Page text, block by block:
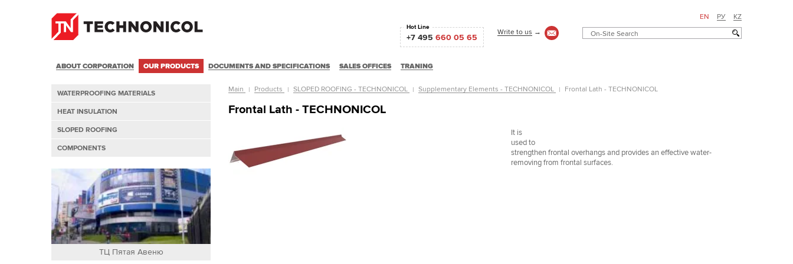
EN РУ KZ
Hot Line
+7 495660 05 65
Write to us →
ABOUT CORPORATION OUR PRODUCTS DOCUMENTS AND SPECIFICATIONS SALES OFFICES TRANING
WATERPROOFING MATERIALS
HEAT INSULATION
SLOPED ROOFING
COMPONENTS
ТЦ Пятая Авеню
Main Products SLOPED ROOFING - TECHNONICOL Supplementary Elements - TECHNONICOL Frontal Lath - TECHNONICOL
Frontal Lath - TECHNONICOL
It is
used to
strengthen frontal overhangs and provides an effective water-
removing from frontal surfaces.